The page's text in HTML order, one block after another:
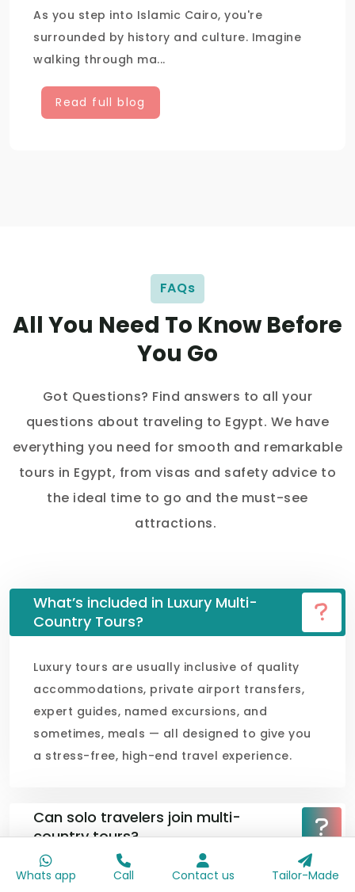
As you step into Islamic Cairo, you're
surrounded by history and culture. Imagine
walking through ma...
Read full blog
FAQs
All You Need To Know Before
You Go
Got Questions? Find answers to all your
questions about traveling to Egypt. We have
everything you need for smooth and remarkable
tours in Egypt, from visas and safety advice to
the ideal time to go and the must-see
attractions.
What’s included in Luxury Multi-
Country Tours?
Luxury tours are usually inclusive of quality
accommodations, private airport transfers,
expert guides, named excursions, and
sometimes, meals — all designed to give you
a stress-free, high-end travel experience.
Can solo travelers join multi-
country tours?
Can families with children join these
Whats app Call Contact us Tailor-Made